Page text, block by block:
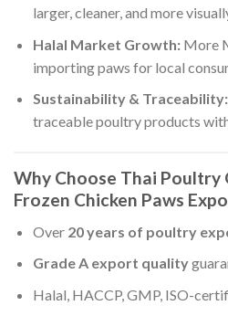
larger, cleaner, and more
Halal Market Growth:More
importing paws for local
Sustainability & Traceability:
traceable poultry products
Why Choose Thai Poultry
Frozen Chicken Paws
Over 20 years of poultry
Grade A export quality
Halal, HACCP, GMP, ISO-